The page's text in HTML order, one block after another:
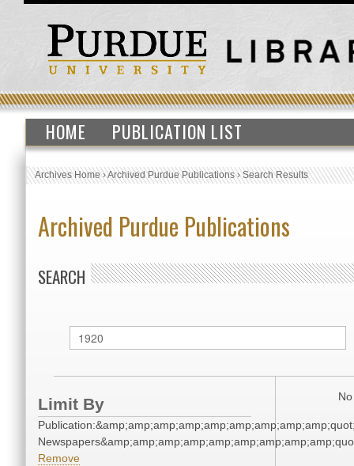
HOME PUBLICATION LIST
Archives Home›Archived Purdue Publications›Search Results
Archived Purdue Publications
SEARCH
Limit By
Remove